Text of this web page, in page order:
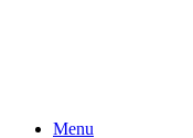
Menu